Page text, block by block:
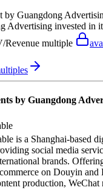
by Guangdong
Advertising invested in
Revenue multiple
by Guangdong
is a Shanghai-based
social media
brands.
on Douyin and
production, WeChat